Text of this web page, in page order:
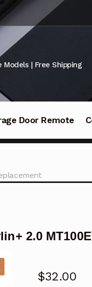
Models | Free Shipping
Door Remote
2.0
$32.00